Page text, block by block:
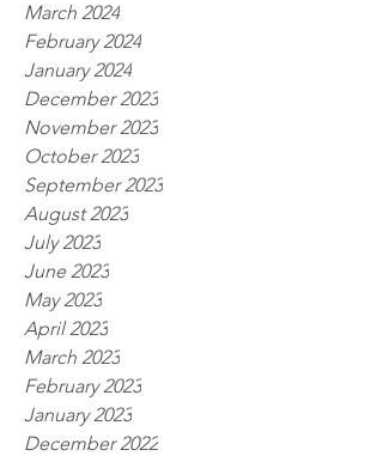
March 2024
February 2024
January 2024
December 2023
November 2023
October 2023
September 2023
August 2023
July 2023
June 2023
May 2023
April 2023
March 2023
February 2023
January 2023
December 2022